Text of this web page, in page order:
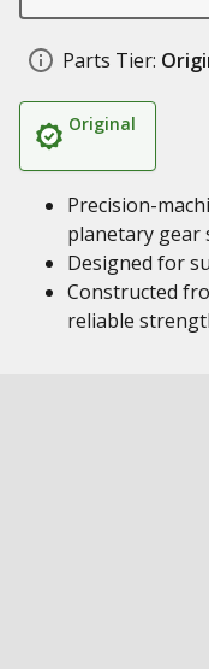
Parts Tier:
Original
Precision-
planetary gear
Designed for
Constructed
reliable